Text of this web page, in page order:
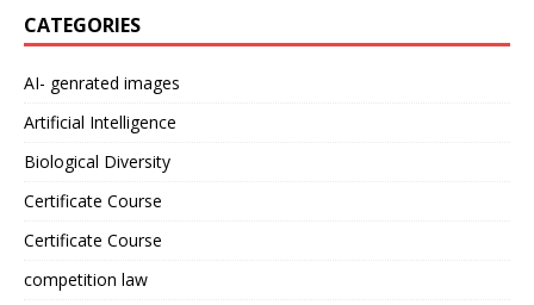
CATEGORIES
AI- genrated images
Artificial Intelligence
Biological Diversity
Certificate Course
Certificate Course
competition law